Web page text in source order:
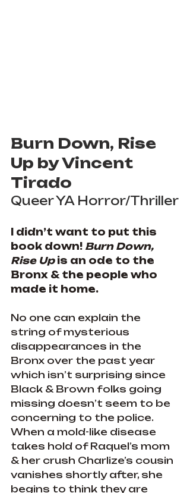
Burn Down, Rise
Up by Vincent
Tirado
Queer YA Horror/Thriller
I didn’t want to put this
book down! Burn Down,
Rise Up is an ode to the
Bronx & the people who
made it home.
No one can explain the
string of mysterious
disappearances in the
Bronx over the past year
which isn’t surprising since
Black & Brown folks going
missing doesn’t seem to be
concerning to the police.
When a mold-like disease
takes hold of Raquel’s mom
& her crush Charlize’s cousin
vanishes shortly after, she
begins to think they are